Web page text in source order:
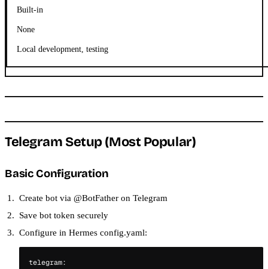
Built-in
None
Local development, testing
Telegram Setup (Most Popular)
Basic Configuration
Create bot via @BotFather on Telegram
Save bot token securely
Configure in Hermes config.yaml:
telegram: